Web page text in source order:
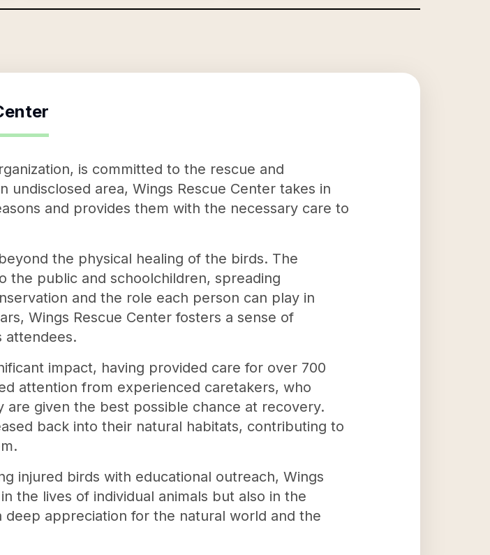
is committed to the rescue and
undisclosed area, Wings Rescue Center takes in
and provides them with the necessary care to
the physical healing of the birds. The
the public and schoolchildren, spreading
and the role each person can play in
Wings Rescue Center fosters a sense of
attendees.
impact, having provided care for over 700
attention from experienced caretakers, who
given the best possible chance at recovery.
back into their natural habitats, contributing to
injured birds with educational outreach, Wings
the lives of individual animals but also in the
appreciation for the natural world and the